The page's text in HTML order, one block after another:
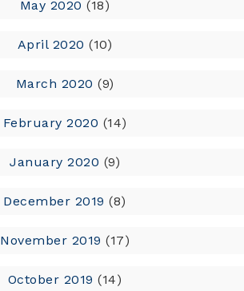
May 2020 (18)
April 2020 (10)
March 2020 (9)
February 2020 (14)
January 2020 (9)
December 2019 (8)
November 2019 (17)
October 2019 (14)